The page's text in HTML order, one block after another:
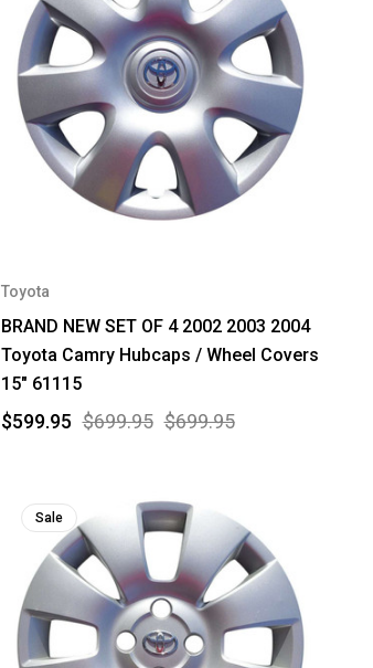
Toyota
BRAND NEW SET OF 4 2002 2003 2004
Toyota Camry Hubcaps / Wheel Covers
15" 61115
$699.95 $699.95
$599.95
Sale